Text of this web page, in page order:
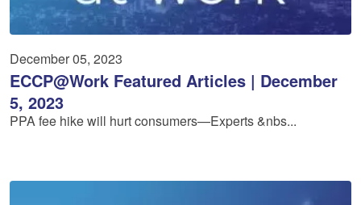
December 05, 2023
ECCP@Work Featured Articles | December
5, 2023
PPA fee hike will hurt consumers—Experts &nbs...